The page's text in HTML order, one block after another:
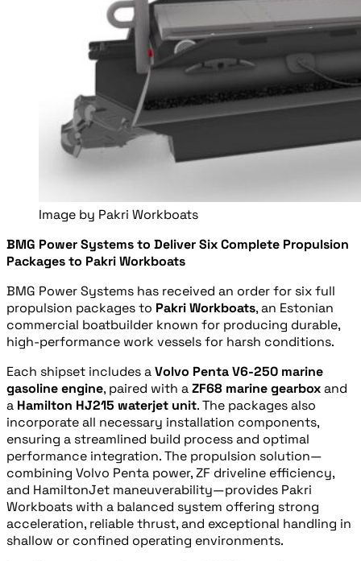
Image by Pakri Workboats
BMG Power Systems to Deliver Six Complete Propulsion
Packages to Pakri Workboats
BMG Power Systems has received an order for six full
propulsion packages to Pakri Workboats, an Estonian
commercial boatbuilder known for producing durable,
high‑performance work vessels for harsh conditions.
Each shipset includes aVolvo Penta V6‑250 marine
gasoline engine, paired with aZF68 marine gearboxand
a Hamilton HJ215 waterjet unit. The packages also
incorporate all necessary installation components,
ensuring a streamlined build process and optimal
performance integration. The propulsion solution—
combining Volvo Penta power, ZF driveline efficiency,
and HamiltonJet maneuverability—provides Pakri
Workboats with a balanced system offering strong
acceleration, reliable thrust, and exceptional handling in
shallow or confined operating environments.